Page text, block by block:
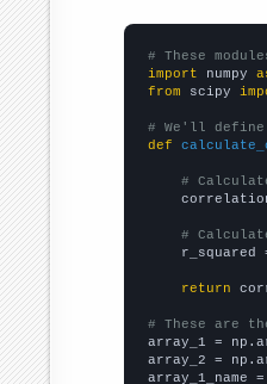
# These
import numpy
from scipy
# We'll
def
#
#
r_squared
return
# These are
array_1 =
array_2 =
array_1_name =